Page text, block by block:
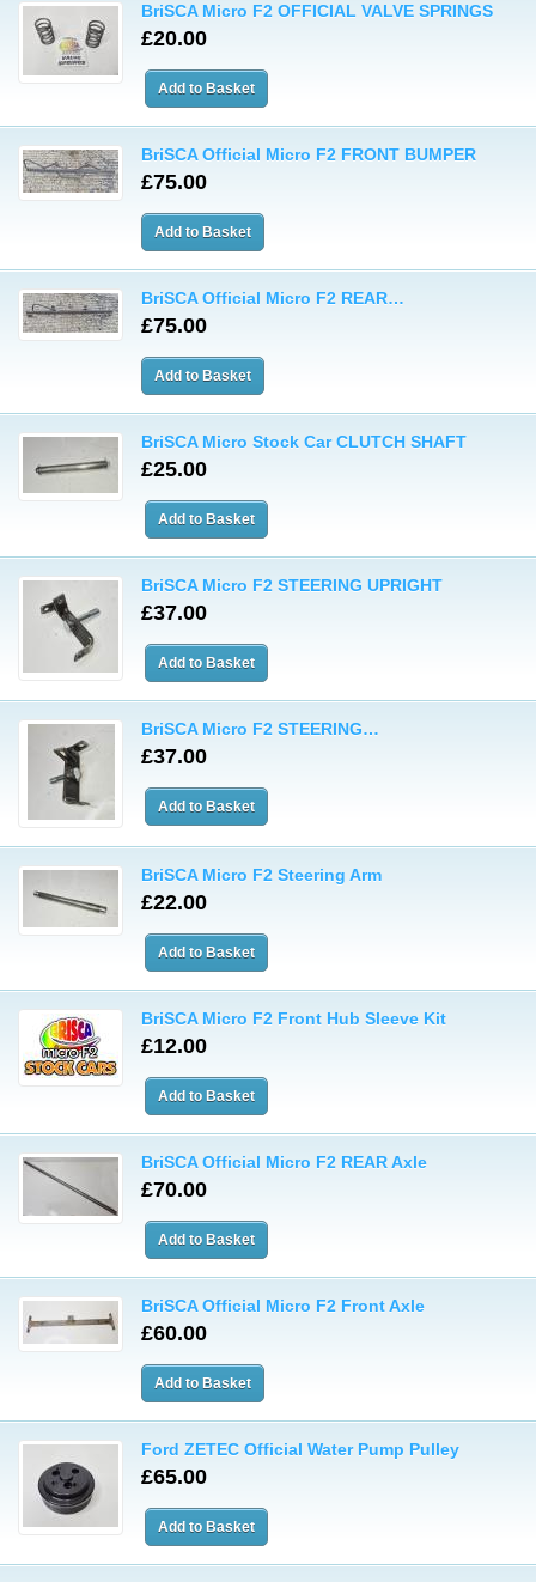
BriSCA Micro F2 OFFICIAL VALVE SPRINGS
£20.00
BriSCA Official Micro F2 FRONT BUMPER
£75.00
BriSCA Official Micro F2 REAR…
£75.00
BriSCA Micro Stock Car CLUTCH SHAFT
£25.00
BriSCA Micro F2 STEERING UPRIGHT
£37.00
BriSCA Micro F2 STEERING…
£37.00
BriSCA Micro F2 Steering Arm
£22.00
BriSCA Micro F2 Front Hub Sleeve Kit
£12.00
BriSCA Official Micro F2 REAR Axle
£70.00
BriSCA Official Micro F2 Front Axle
£60.00
Ford ZETEC Official Water Pump Pulley
£65.00